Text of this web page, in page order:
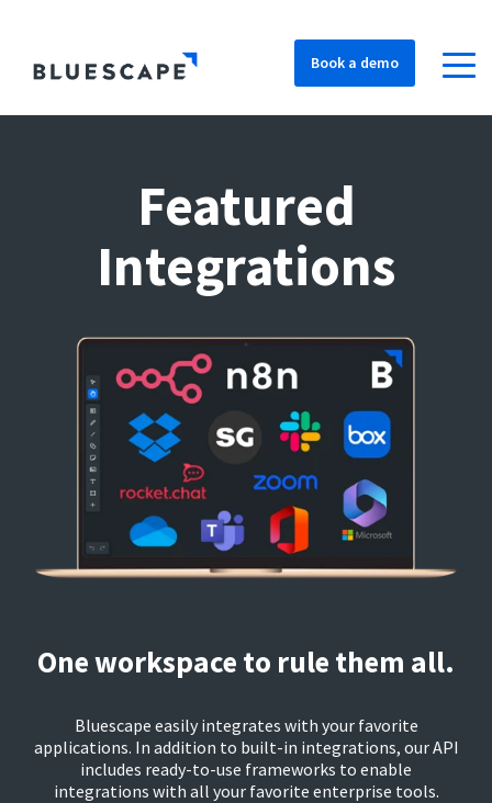
Book a demo
Featured
Integrations
One workspace to rule them all.
Bluescape easily integrates with your favorite
applications. In addition to built-in integrations, our API
includes ready-to-use frameworks to enable
integrations with all your favorite enterprise tools.